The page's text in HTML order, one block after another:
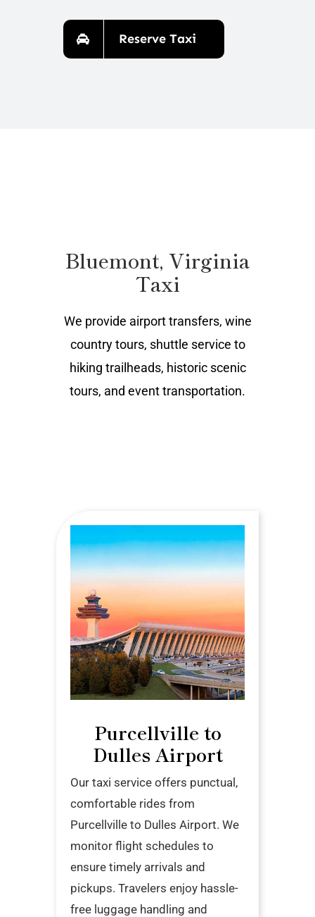
Reserve Taxi
Bluemont, Virginia
Taxi
We provide airport transfers, wine
country tours, shuttle service to
hiking trailheads, historic scenic
tours, and event transportation.
Purcellville to
Dulles Airport
Our taxi service offers punctual,
comfortable rides from
Purcellville to Dulles Airport. We
monitor flight schedules to
ensure timely arrivals and
pickups. Travelers enjoy hassle-
free luggage handling and